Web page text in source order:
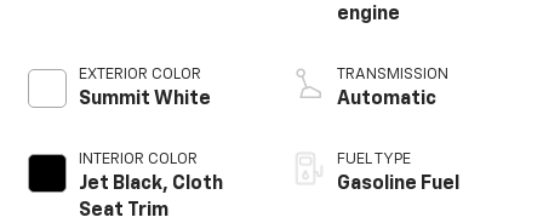
EXTERIOR COLOR
Summit White
INTERIOR COLOR
Jet Black, Cloth
Seat Trim
engine
TRANSMISSION
Automatic
FUEL TYPE
Gasoline Fuel